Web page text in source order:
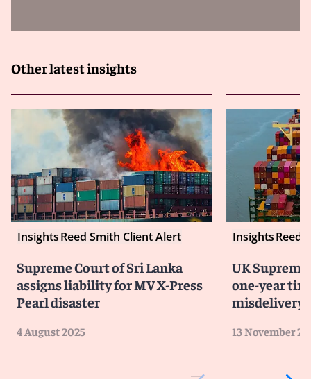
Other latest insights
InsightsReed Smith Client Alert
Supreme Court of Sri Lanka
assigns liability for MV X-Press
Pearl disaster
4 August 2025
InsightsReed
UK
one-year
misdelivery
13 November